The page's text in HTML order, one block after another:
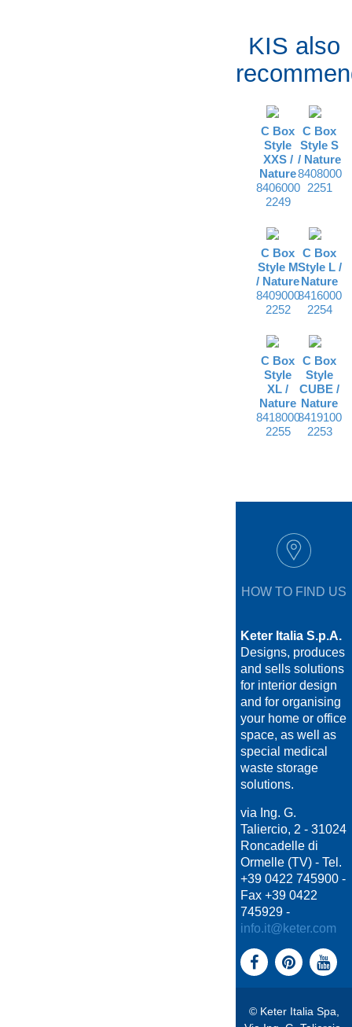
KIS also
C Box
Style
XXS /
Nature
8406000
2249
C Box
Style S
/ Nature
8408000
2251
C Box
Style M
/ Nature
8409000
2252
C Box
Style L /
Nature
8416000
2254
C Box
Style
XL /
Nature
8418000
2255
C Box
Style
CUBE /
Nature
8419100
2253
HOW TO FIND US
Keter Italia S.p.A.
Designs, produces
and sells solutions
for interior design
and for organising
your home or office
space, as well as
special medical
waste storage
solutions.
via Ing. G.
Taliercio, 2 - 31024
Roncadelle di
Ormelle (TV) - Tel.
+39 0422 745900 -
Fax +39 0422
745929 -
info.it@keter.com
© Keter Italia Spa,